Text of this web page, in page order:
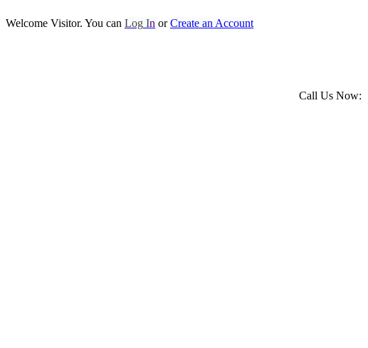
Welcome Visitor. You can Log In orCreate an Account
Call Us Now: